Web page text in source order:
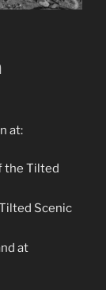
at:
the Tilted
Scenic
at